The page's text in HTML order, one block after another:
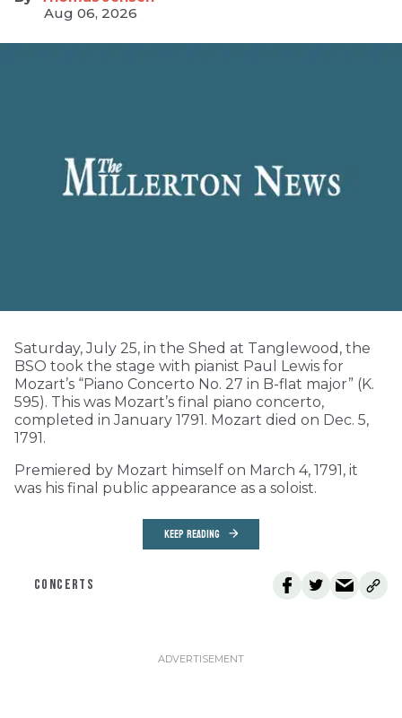
Aug 06, 2026
Saturday, July 25, in the Shed at Tanglewood, the
BSO took the stage with pianist Paul Lewis for
Mozart’s “Piano Concerto No. 27 in B-flat major” (K.
595). This was Mozart’s final piano concerto,
completed in January 1791. Mozart died on Dec. 5,
1791.
Premiered by Mozart himself on March 4, 1791, it
was his final public appearance as a soloist.
KEEP READING
CONCERTS